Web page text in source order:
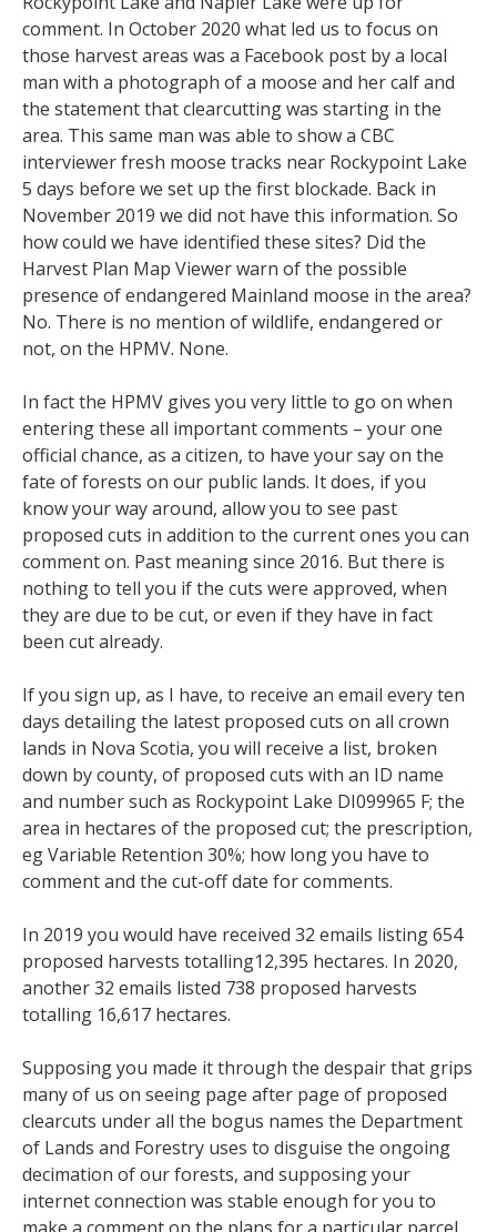
comment. In October 2020 what led us to focus on
those harvest areas was a Facebook post by a local
man with a photograph of a moose and her calf and
the statement that clearcutting was starting in the
area. This same man was able to show a CBC
interviewer fresh moose tracks near Rockypoint Lake
5 days before we set up the first blockade. Back in
November 2019 we did not have this information. So
how could we have identified these sites? Did the
Harvest Plan Map Viewer warn of the possible
presence of endangered Mainland moose in the area?
No. There is no mention of wildlife, endangered or
not, on the HPMV. None.
In fact the HPMV gives you very little to go on when
entering these all important comments – your one
official chance, as a citizen, to have your say on the
fate of forests on our public lands. It does, if you
know your way around, allow you to see past
proposed cuts in addition to the current ones you can
comment on. Past meaning since 2016. But there is
nothing to tell you if the cuts were approved, when
they are due to be cut, or even if they have in fact
been cut already.
If you sign up, as I have, to receive an email every ten
days detailing the latest proposed cuts on all crown
lands in Nova Scotia, you will receive a list, broken
down by county, of proposed cuts with an ID name
and number such as Rockypoint Lake DI099965 F; the
area in hectares of the proposed cut; the prescription,
eg Variable Retention 30%; how long you have to
comment and the cut-off date for comments.
In 2019 you would have received 32 emails listing 654
proposed harvests totalling12,395 hectares. In 2020,
another 32 emails listed 738 proposed harvests
totalling 16,617 hectares.
Supposing you made it through the despair that grips
many of us on seeing page after page of proposed
clearcuts under all the bogus names the Department
of Lands and Forestry uses to disguise the ongoing
decimation of our forests, and supposing your
internet connection was stable enough for you to